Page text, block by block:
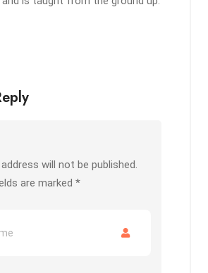
will not be published.
are marked *